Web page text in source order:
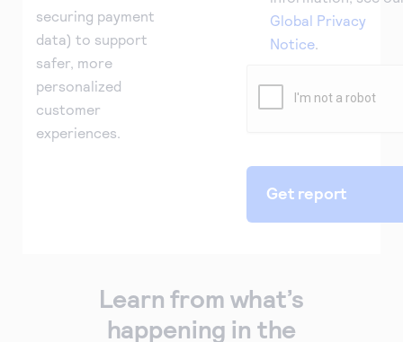
securing payment
data) to support
safer, more
personalized
customer
experiences.
Global Privacy
Notice.
Learn from what’s
happening in the